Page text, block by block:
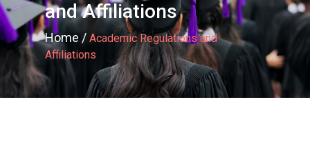
and Affiliations
Home / Academic Regulations and
Affiliations